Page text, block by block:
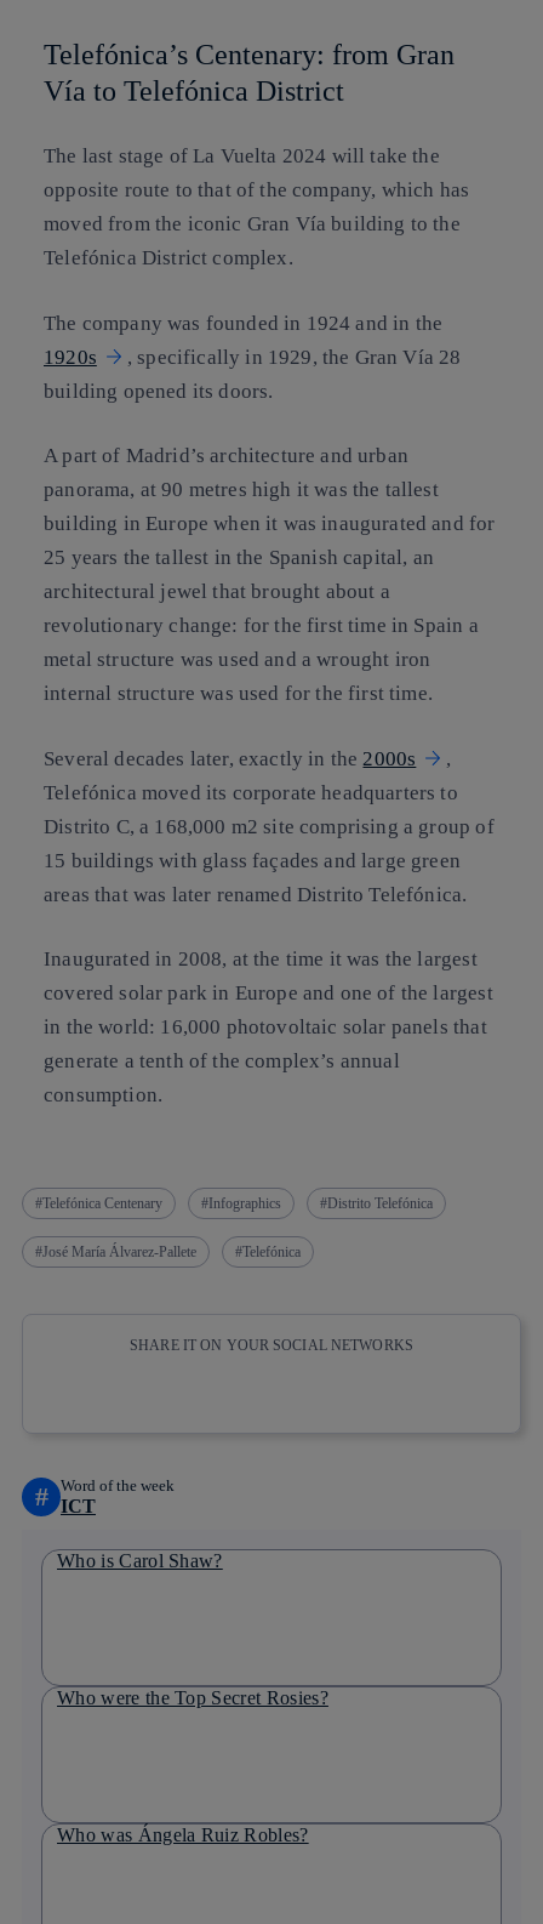
Telefónica’s Centenary: from Gran
Vía to Telefónica District
The last stage of La Vuelta 2024 will take the
opposite route to that of the company, which has
moved from the iconic Gran Vía building to the
Telefónica District complex.
The company was founded in 1924 and in the
1920s
, specifically in 1929, the Gran Vía 28
building opened its doors.
A part of Madrid’s architecture and urban
panorama, at 90 metres high it was the tallest
building in Europe when it was inaugurated and for
25 years the tallest in the Spanish capital, an
architectural jewel that brought about a
revolutionary change: for the first time in Spain a
metal structure was used and a wrought iron
internal structure was used for the first time.
Several decades later, exactly in the 2000s
,
Telefónica moved its corporate headquarters to
Distrito C, a 168,000 m2 site comprising a group of
15 buildings with glass façades and large green
areas that was later renamed Distrito Telefónica.
Inaugurated in 2008, at the time it was the largest
covered solar park in Europe and one of the largest
in the world: 16,000 photovoltaic solar panels that
generate a tenth of the complex’s annual
consumption.
Telefónica Centenary Infographics Distrito Telefónica
José María Álvarez-Pallete Telefónica
SHARE IT ON YOUR SOCIAL NETWORKS
# Word of the week
ICT
Who is Carol Shaw?
Who were the Top Secret Rosies?
Who was Ángela Ruiz Robles?